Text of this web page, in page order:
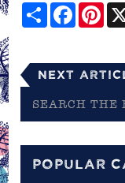
Share
Next
the
POPULAR